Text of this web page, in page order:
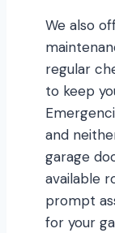
We also
regular
to keep
and
garage
available
prompt
for your